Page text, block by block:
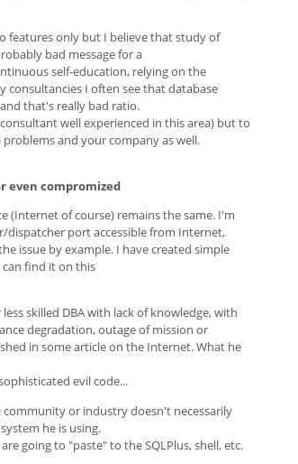
features only but I believe that study of
bad message for a
self-education, relying on the
I often see that database
that's really bad ratio.
well experienced in this area) but to
and your company as well.
even compromized
(Internet of course) remains the same. I'm
dispatcher port accessible from Internet,
issue by example. I have created simple
can find it on this
skilled DBA with lack of knowledge, with
degradation, outage of mission or
in some article on the Internet. What he
evil code...
community or industry doesn't necessarily
he is using.
going to "paste" to the SQLPlus, shell, etc.